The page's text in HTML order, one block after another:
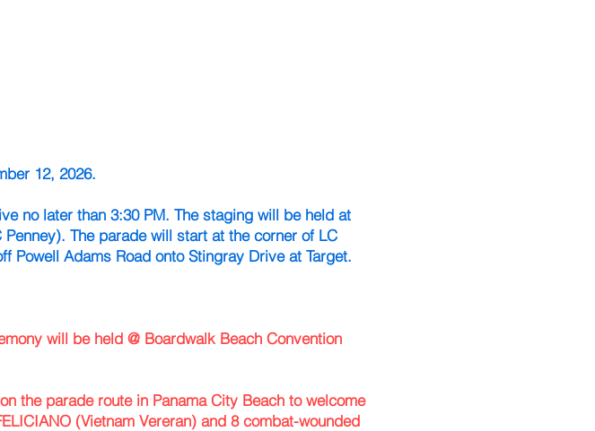
12, 2026.
no later than 3:30 PM. The staging will be held at
The parade will start at the corner of LC
Powell Adams Road onto Stingray Drive at Target.
will be held @ Boardwalk Beach Convention
the parade route in Panama City Beach to welcome
(Vietnam Vereran) and 8 combat-wounded